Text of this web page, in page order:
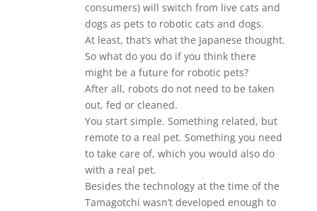
consumers) will switch from live cats and
dogs as pets to robotic cats and dogs.
At least, that’s what the Japanese thought.
So what do you do if you think there
might be a future for robotic pets?
After all, robots do not need to be taken
out, fed or cleaned.
You start simple. Something related, but
remote to a real pet. Something you need
to take care of, which you would also do
with a real pet.
Besides the technology at the time of the
Tamagotchi wasn’t developed enough to